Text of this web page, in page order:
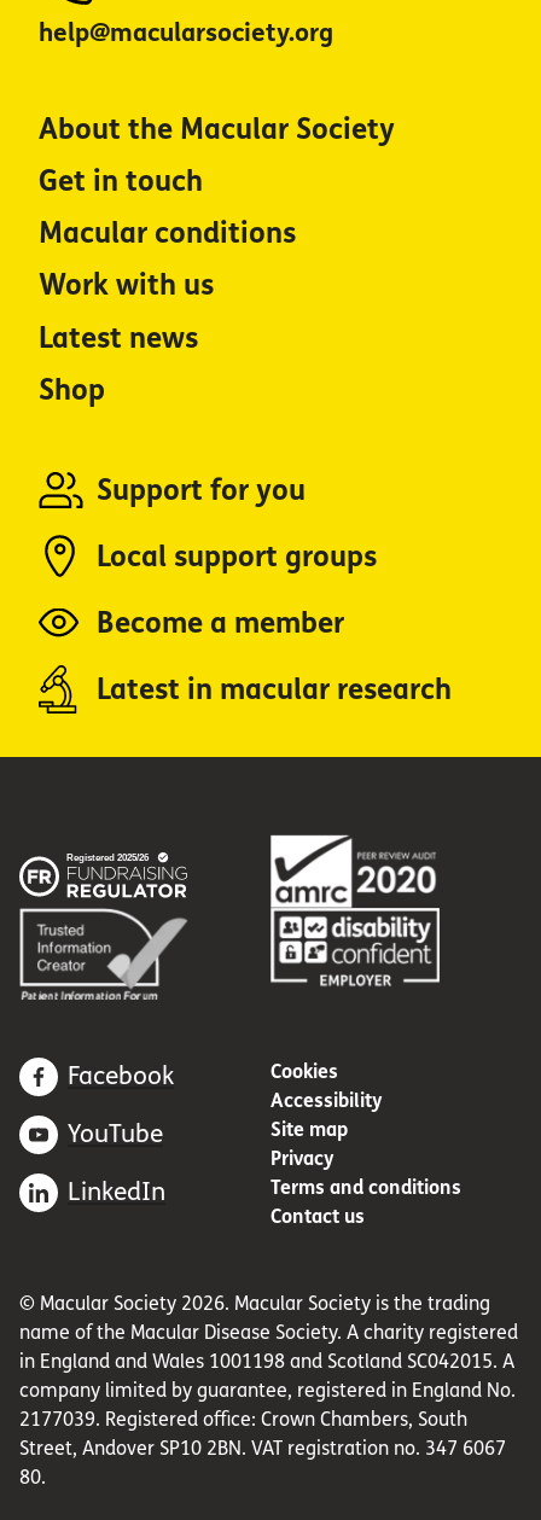
help@macularsociety.org
About the Macular Society
Get in touch
Macular conditions
Work with us
Latest news
Shop
Support for you
Local support groups
Become a member
Latest in macular research
Facebook
YouTube
LinkedIn
Cookies
Accessibility
Site map
Privacy
Terms and conditions
Contact us
© Macular Society 2026. Macular Society is the trading
name of the Macular Disease Society. A charity registered
in England and Wales 1001198 and Scotland SC042015. A
company limited by guarantee, registered in England No.
2177039. Registered office: Crown Chambers, South
Street, Andover SP10 2BN. VAT registration no. 347 6067
80.